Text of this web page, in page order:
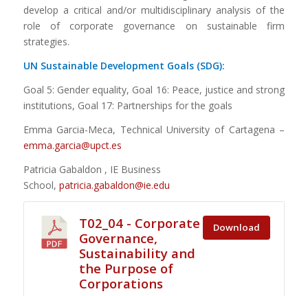
develop a critical and/or multidisciplinary analysis of the
role of corporate governance on sustainable firm
strategies.
UN Sustainable Development Goals (SDG):
Goal 5: Gender equality, Goal 16: Peace, justice and strong
institutions, Goal 17: Partnerships for the goals
Emma Garcia-Meca, Technical University of Cartagena –
emma.garcia@upct.es
Patricia Gabaldon , IE Business
School, patricia.gabaldon@ie.edu
T02_04 - Corporate
Governance,
Sustainability and
the Purpose of
Corporations
Download